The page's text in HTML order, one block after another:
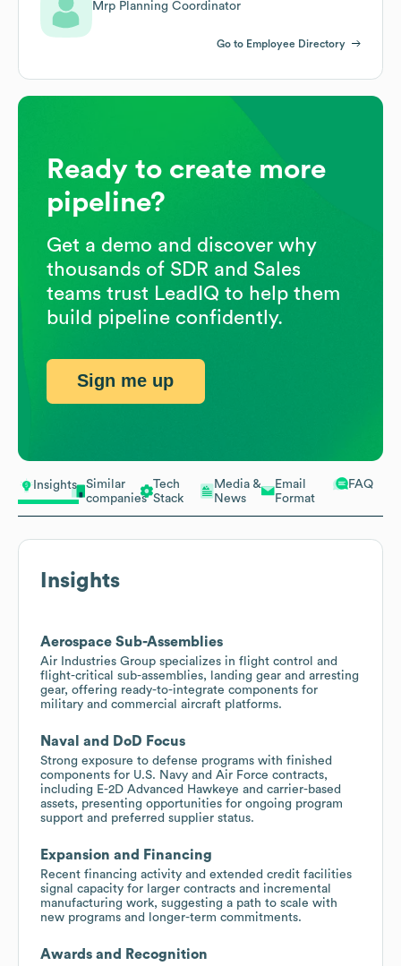
Insights
Similar
companies
Tech
Stack
Media &
News
Email
Format
FAQ
Insights
Aerospace Sub-Assemblies
Air Industries Group specializes in flight control and
flight-critical sub-assemblies, landing gear and arresting
gear, offering ready-to-integrate components for
military and commercial aircraft platforms.
Naval and DoD Focus
Strong exposure to defense programs with finished
components for U.S. Navy and Air Force contracts,
including E-2D Advanced Hawkeye and carrier-based
assets, presenting opportunities for ongoing program
support and preferred supplier status.
Expansion and Financing
Recent financing activity and extended credit facilities
signal capacity for larger contracts and incremental
manufacturing work, suggesting a path to scale with
new programs and longer-term commitments.
Awards and Recognition
Mrp Planning Coordinator
Go to Employee Directory
Ready to create more
pipeline?
Get a demo and discover why
thousands of SDR and Sales
teams trust LeadIQ to help them
build pipeline confidently.
Sign me up